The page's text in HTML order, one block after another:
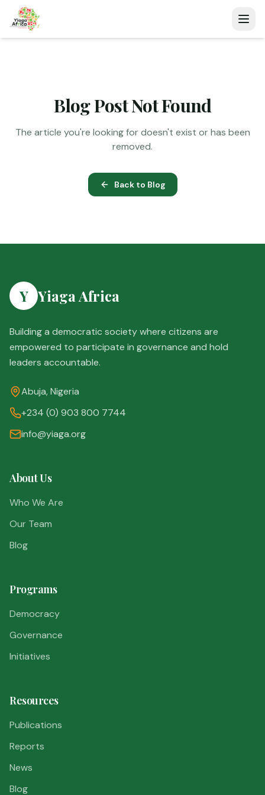
Blog Post Not Found
The article you're looking for doesn't exist or has been
removed.
Back to Blog
Y Yiaga Africa
Building a democratic society where citizens are
empowered to participate in governance and hold
leaders accountable.
Abuja, Nigeria
+234 (0) 903 800 7744
info@yiaga.org
About Us
Who We Are
Our Team
Blog
Programs
Democracy
Governance
Initiatives
Resources
Publications
Reports
News
Blog